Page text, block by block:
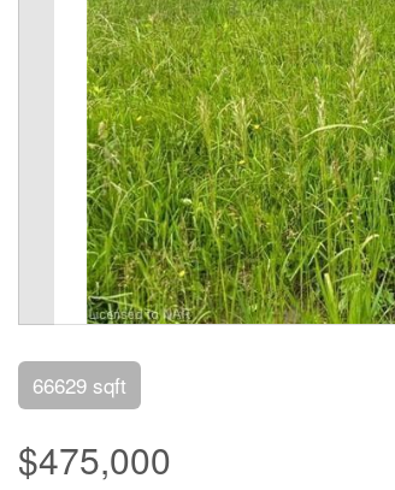
66629 sqft
$475,000